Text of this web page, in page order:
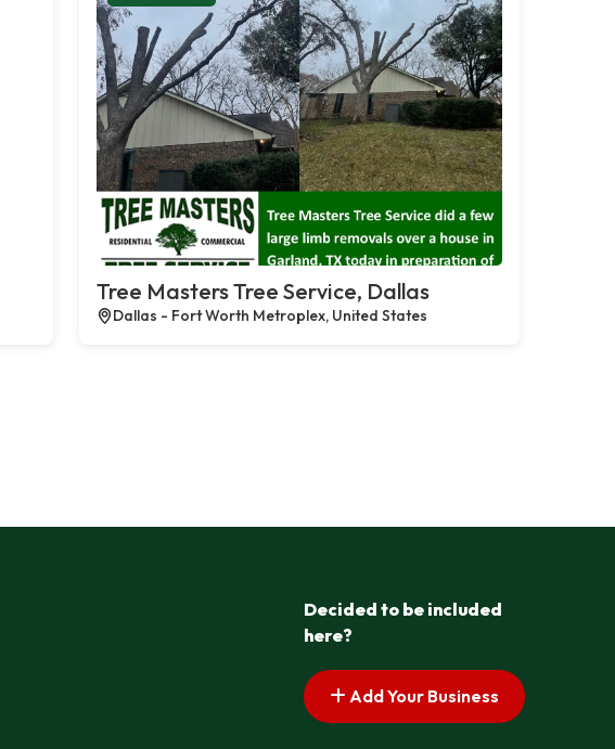
Tree Masters Tree Service, Dallas
Dallas - Fort Worth Metroplex, United States
Decided to be included
here?
Add Your Business